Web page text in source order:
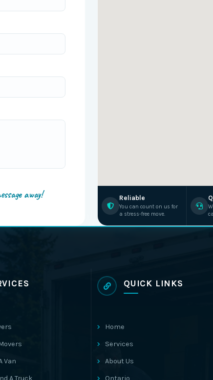
away! Reliable
You can count on us for
a stress-free move.
Van
A Truck
QUICK LINKS
Home
Services
About Us
Ontario